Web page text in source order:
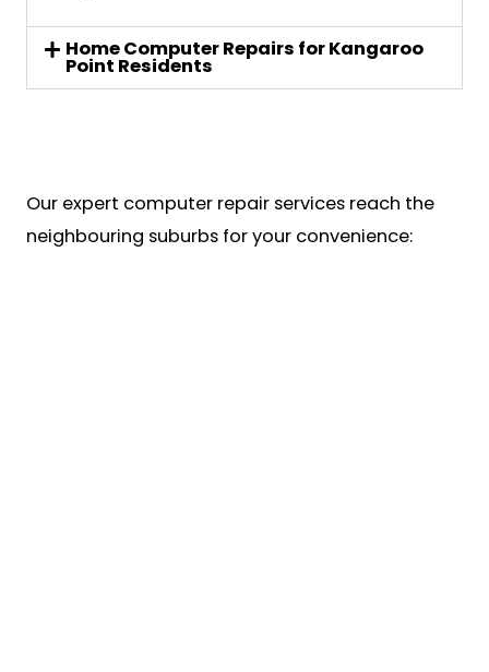
Home Computer Repairs for Kangaroo
Point Residents
Our expert computer repair services reach the
neighbouring suburbs for your convenience: